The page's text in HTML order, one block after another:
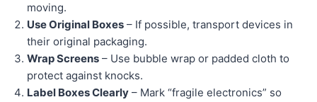
moving.
Use Original Boxes – If possible, transport devices in
their original packaging.
Wrap Screens – Use bubble wrap or padded cloth to
protect against knocks.
Label Boxes Clearly – Mark “fragile electronics” so